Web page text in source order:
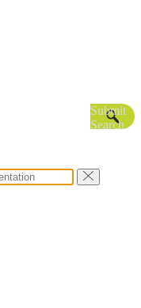
Submit
Search